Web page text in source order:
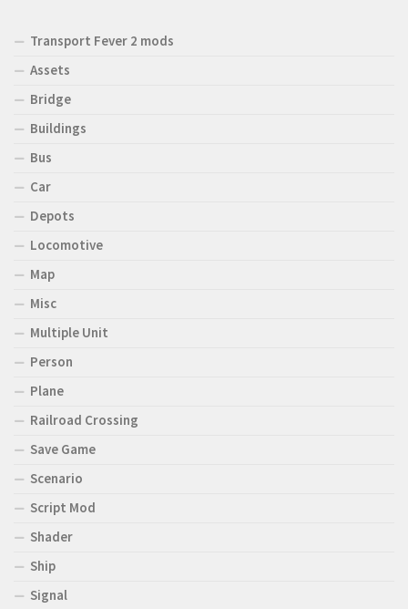
Transport Fever 2 mods
Assets
Bridge
Buildings
Bus
Car
Depots
Locomotive
Map
Misc
Multiple Unit
Person
Plane
Railroad Crossing
Save Game
Scenario
Script Mod
Shader
Ship
Signal